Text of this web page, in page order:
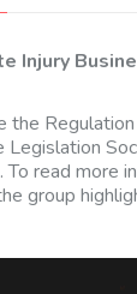
Injury
the
Legislation
To read more
group